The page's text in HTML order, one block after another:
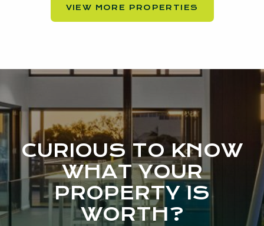
VIEW MORE PROPERTIES
CURIOUS TO KNOW
WHAT YOUR
PROPERTY IS
WORTH?